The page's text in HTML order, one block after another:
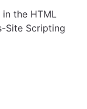
the HTML
Site Scripting